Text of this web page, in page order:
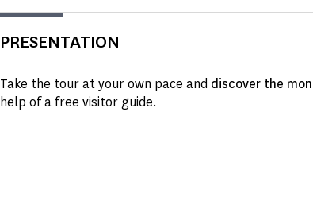
PRESENTATION
Take the tour at your own pace and discover the
help of a free visitor guide.